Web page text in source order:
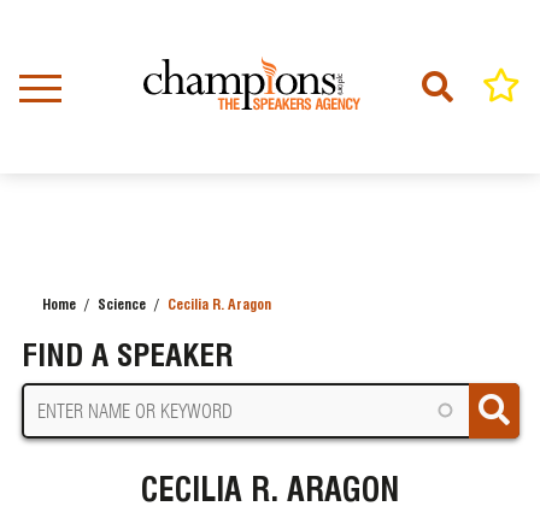
content
Home Science Cecilia R. Aragon
FIND A SPEAKER
CECILIA R. ARAGON